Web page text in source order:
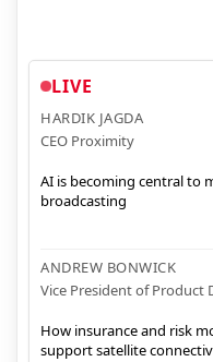
LIVE
HARDIK JAGDA
CEO Proximity
AI is becoming central to
broadcasting
ANDREW BONWICK
Vice President of Product
How insurance and risk
support satellite